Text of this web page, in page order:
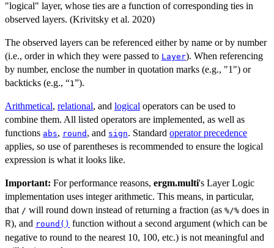
"logical" layer, whose ties are a function of corresponding ties in
observed layers. (Krivitsky et al. 2020)
The observed layers can be referenced either by name or by number
(i.e., order in which they were passed to Layer). When referencing
by number, enclose the number in quotation marks (e.g., "1") or
backticks (e.g., “1 ”).
Arithmetical, relational, and logical operators can be used to
combine them. All listed operators are implemented, as well as
functions abs, round , and sign. Standard operator precedence
applies, so use of parentheses is recommended to ensure the logical
expression is what it looks like.
Important: For performance reasons, ergm.multi's Layer Logic
implementation uses integer arithmetic. This means, in particular,
that / will round down instead of returning a fraction (as %/% does in
R), and round() function without a second argument (which can be
negative to round to the nearest 10, 100, etc.) is not meaningful and